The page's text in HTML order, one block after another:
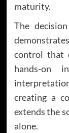
maturity.
The
control that
hands-on
creating a
extends the
alone.